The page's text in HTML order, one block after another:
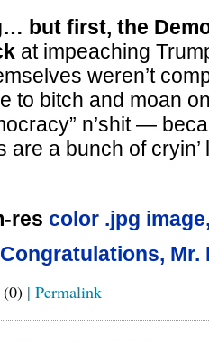
but first, the
at impeaching
weren’t
to bitch and moan
n’shit —
are a bunch of
res color .jpg
Mr.
(0) | Permalink